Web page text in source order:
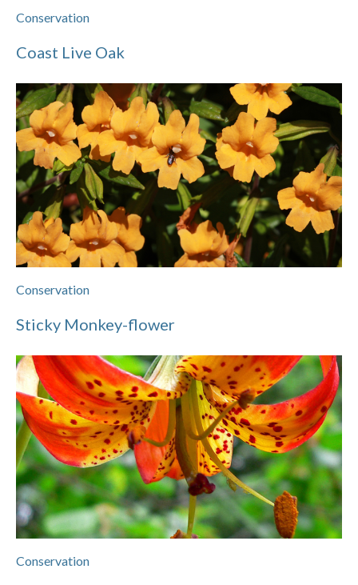
Conservation
Coast Live Oak
Conservation
Sticky Monkey-flower
Conservation